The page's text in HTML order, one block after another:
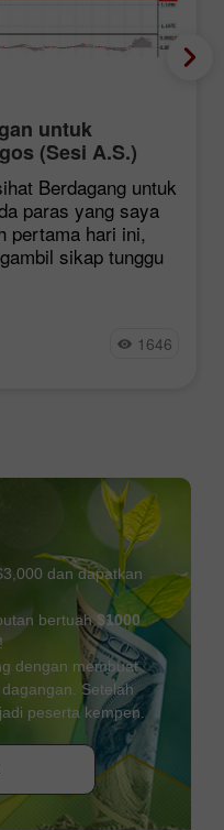
untuk
(Sesi A.S.)
Berdagang untuk
paras yang saya
pertama hari ini,
sikap tunggu
1646
dan dapatkan
bertuah$1000
dengan membuat
Setelah
peserta kempen.